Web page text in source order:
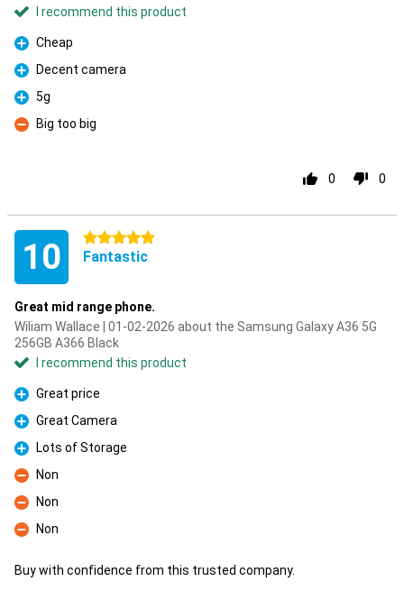
I recommend this product
Pro
Cheap
Pro
Decent camera
Pro
5g
Con
Big too big
0 0
10 5 stars
Fantastic
Great mid range phone.
Wiliam Wallace | 01-02-2026 about the Samsung Galaxy A36 5G
256GB A366 Black
I recommend this product
Pro
Great price
Pro
Great Camera
Pro
Lots of Storage
Con
Non
Con
Non
Con
Non
Buy with confidence from this trusted company.